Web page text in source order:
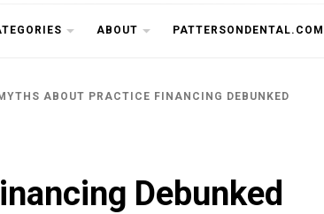
ABOUT PATTERSONDENTAL.COM
ABOUT PRACTICE FINANCING DEBUNKED
Debunked